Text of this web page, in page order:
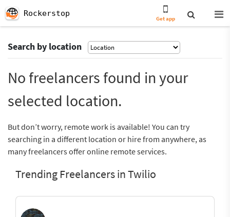
Rockerstop
Get app
Search by location
No freelancers found in your
selected location.
But don’t worry, remote work is available! You can try
searching in a different location or hire from anywhere, as
many freelancers offer online remote services.
Trending Freelancers in Twilio